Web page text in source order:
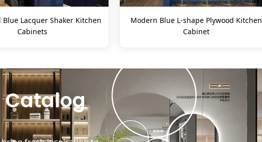
Lacquer Shaker Kitchen
Cabinets
Modern Blue L-shape Plywood Kitchen
Cabinet
Catalog